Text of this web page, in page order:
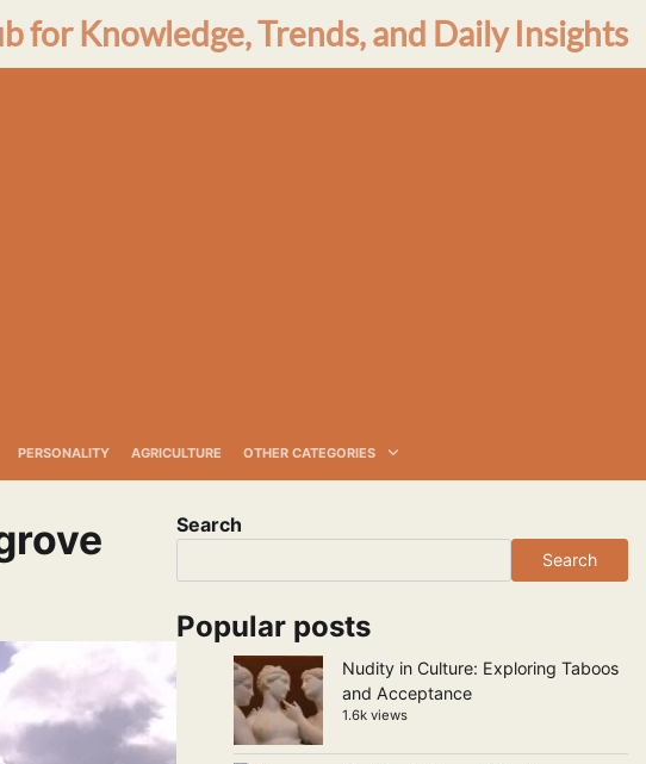
for Knowledge, Trends, and Daily Insights
PERSONALITY AGRICULTURE OTHER CATEGORIES
Search
Search
Popular posts
Nudity in Culture: Exploring Taboos
and Acceptance
1.6k views